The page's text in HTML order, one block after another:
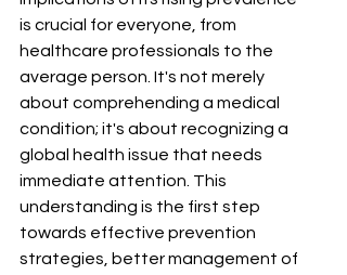
is crucial for everyone, from
healthcare professionals to the
average person. It's not merely
about comprehending a medical
condition; it's about recognizing a
global health issue that needs
immediate attention. This
understanding is the first step
towards effective prevention
strategies, better management of